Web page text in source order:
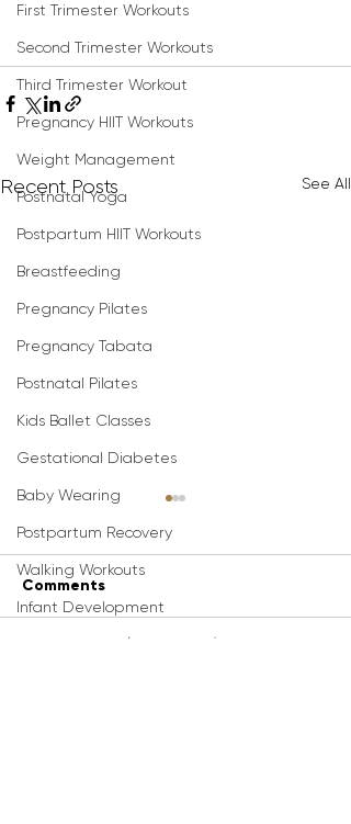
First Trimester Workouts
Second Trimester Workouts
Third Trimester Workout
Pregnancy HIIT Workouts
Weight Management
Postnatal Yoga
Postpartum HIIT Workouts
Breastfeeding
Pregnancy Pilates
Pregnancy Tabata
Postnatal Pilates
Kids Ballet Classes
Gestational Diabetes
Baby Wearing
Postpartum Recovery
Walking Workouts
Infant Development
3D Animations (Pregnancy/Postpartum
Recent Posts See All
Comments